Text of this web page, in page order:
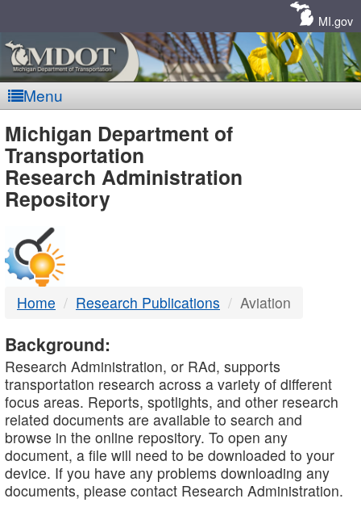
MI.gov
Menu
MDOT
-
DTMB
Michigan Department of
Transportation
Research Administration
Repository
Home Research Publications Aviation
Background:
Research Administration, or RAd, supports
transportation research across a variety of different
focus areas. Reports, spotlights, and other research
related documents are available to search and
browse in the online repository. To open any
document, a file will need to be downloaded to your
device. If you have any problems downloading any
documents, please contact Research Administration.